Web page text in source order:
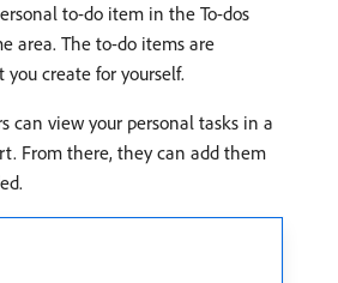
to-do item in the To-dos
area. The to-do items are
you create for yourself.
can view your personal tasks in a
From there, they can add them